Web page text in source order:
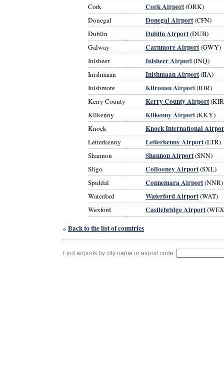
Cork
Cork Airport(ORK)
Donegal
Donegal Airport(CFN)
Dublin
Dublin Airport(DUB)
Galway
Carnmore Airport(GWY)
Inisheer
Inisheer Airport(INQ)
Inishmaan
Inishmaan Airport(IIA)
Inishmore
Kilronan Airport(IOR)
Kerry County
Kerry County Airport
Kilkenny
Kilkenny Airport(KKY)
Knock
Knock International
Letterkenny Letterkenny Airport(LTR)
Shannon
Shannon Airport(SNN)
Sligo
Collooney Airport(SXL)
Spiddal
Connemara Airport(NNR)
Waterford
Waterford Airport(WAT)
Wexford
Castlebridge Airport
« Back to the list of countries
Find airports by city name or airport code: